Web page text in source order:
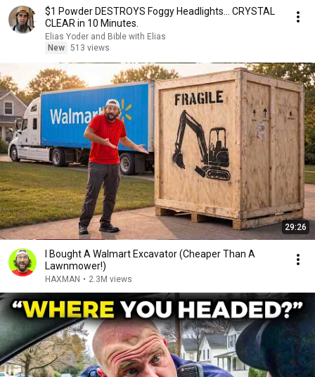
$1 Powder DESTROYS Foggy Headlights... CRYSTAL
CLEAR in 10 Minutes.
Elias Yoder and Bible with Elias
New 513 views
29:26
I Bought A Walmart Excavator (Cheaper Than A
Lawnmower!)
HAXMAN • 2.3M views